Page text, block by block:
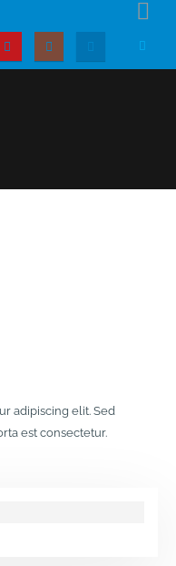
adipiscing elit. Sed
est consectetur.